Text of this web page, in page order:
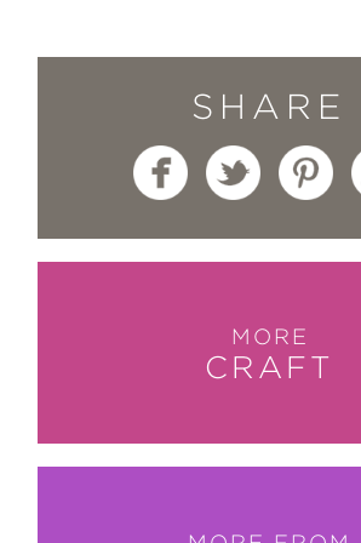
creating custom-stamped
“There are at least a
demonstrates that
SHARE
MORE
CRAFT